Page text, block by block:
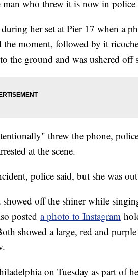
who threw it is now in police
her set at Pier 17 when a
moment, followed by it
the ground and was ushered off
threw the phone,
at the scene.
police said, but she was
showed off the shiner while
posted a photo to Instagram
showed a large, red and
on Tuesday as part of